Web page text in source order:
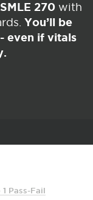
270 with
You’ll be
even if vitals
1 Pass-Fail